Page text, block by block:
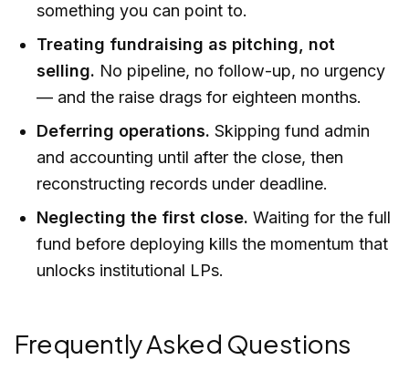
something you can point to.
Treating fundraising as pitching, not
selling. No pipeline, no follow-up, no urgency
— and the raise drags for eighteen months.
Deferring operations. Skipping fund admin
and accounting until after the close, then
reconstructing records under deadline.
Neglecting the first close. Waiting for the full
fund before deploying kills the momentum that
unlocks institutional LPs.
Frequently Asked Questions